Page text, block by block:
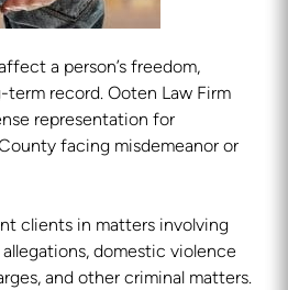
a person’s freedom,
term record. Ooten Law Firm
representation for
facing misdemeanor or
clients in matters involving
domestic violence
and other criminal matters.